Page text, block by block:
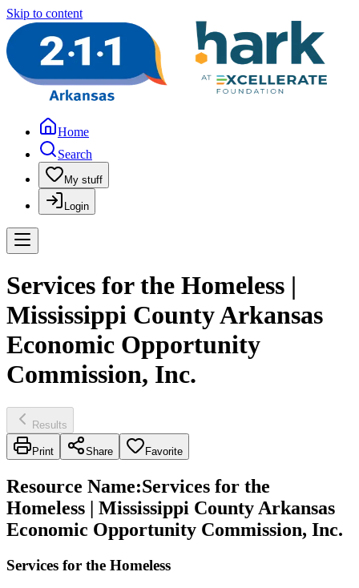
Skip to content
Home
Search
My stuff
Login
Services for the Homeless |
Mississippi County Arkansas
Economic Opportunity
Commission, Inc.
Results
Print Share Favorite
Resource Name:Services for the
Homeless | Mississippi County Arkansas
Economic Opportunity Commission, Inc.
Services for the Homeless